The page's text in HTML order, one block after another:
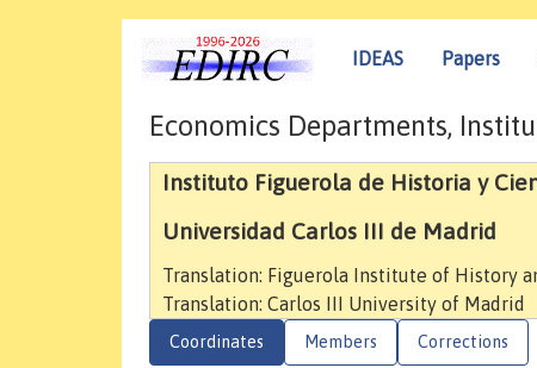
IDEAS Papers
Economics Departments,
Instituto Figuerola de Historia y
Universidad Carlos III de Madrid
Translation: Figuerola Institute of History
Translation: Carlos III University of Madrid
Coordinates Members Corrections